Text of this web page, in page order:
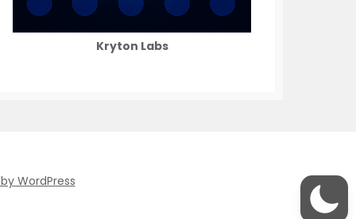
Kryton Labs
WordPress